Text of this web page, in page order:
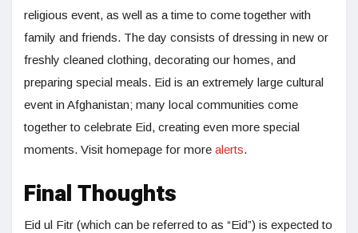
religious event, as well as a time to come together with
family and friends. The day consists of dressing in new or
freshly cleaned clothing, decorating our homes, and
preparing special meals. Eid is an extremely large cultural
event in Afghanistan; many local communities come
together to celebrate Eid, creating even more special
moments. Visit homepage for more alerts.
Final Thoughts
Eid ul Fitr (which can be referred to as “Eid”) is expected to